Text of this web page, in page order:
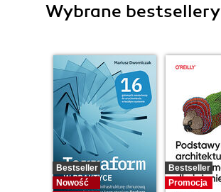
Wybrane bestsellery
Bestseller
Nowość
Bestseller
Promocja